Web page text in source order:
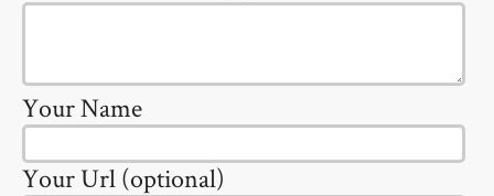
Your Name
Your Url (optional)